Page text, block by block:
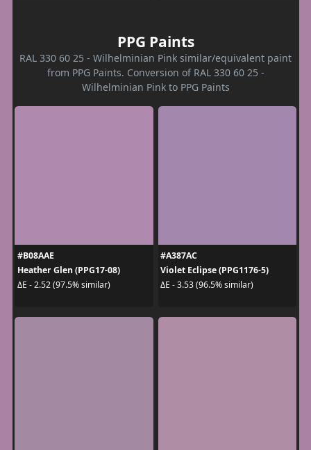
PPG Paints
RAL 330 60 25 - Wilhelminian Pink similar/equivalent paint
from PPG Paints. Conversion of RAL 330 60 25 -
Wilhelminian Pink to PPG Paints
#B08AAE
Heather Glen (PPG17-08)
ΔE - 2.52 (97.5% similar)
#A387AC
Violet Eclipse (PPG1176-5)
ΔE - 3.53 (96.5% similar)